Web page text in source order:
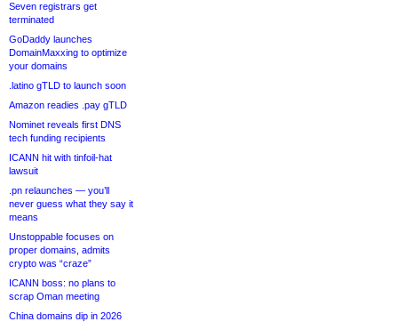
Seven registrars get
terminated
GoDaddy launches
DomainMaxxing to optimize
your domains
.latino gTLD to launch soon
Amazon readies .pay gTLD
Nominet reveals first DNS
tech funding recipients
ICANN hit with tinfoil-hat
lawsuit
.pn relaunches — you’ll
never guess what they say it
means
Unstoppable focuses on
proper domains, admits
crypto was “craze”
ICANN boss: no plans to
scrap Oman meeting
China domains dip in 2026